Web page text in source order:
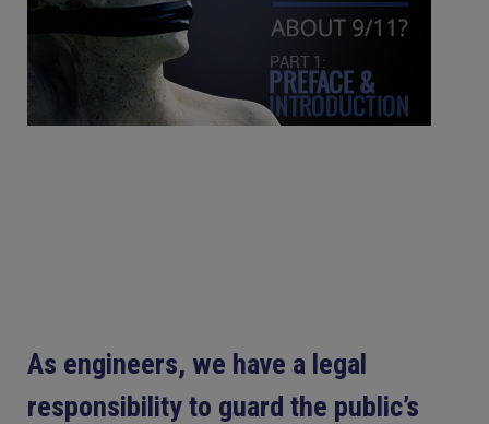
As engineers, we have a legal
responsibility to guard the public’s